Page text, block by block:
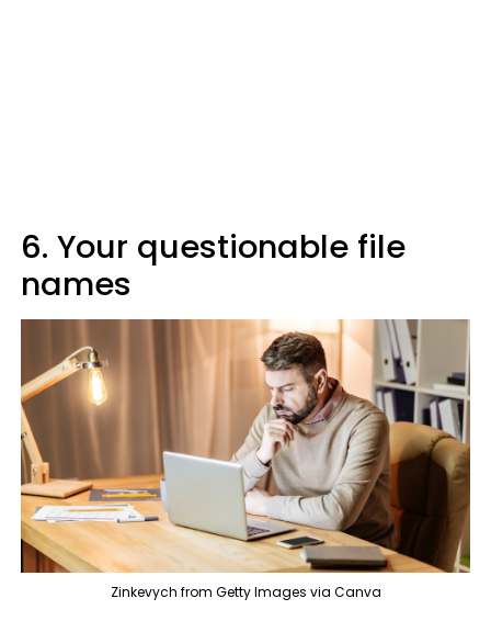
6. Your questionable file
names
Zinkevych from Getty Images via Canva